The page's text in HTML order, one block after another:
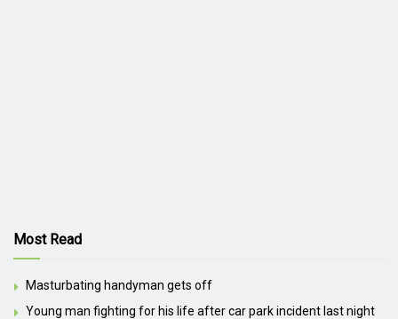
Most Read
Masturbating handyman gets off
Young man fighting for his life after car park incident last night